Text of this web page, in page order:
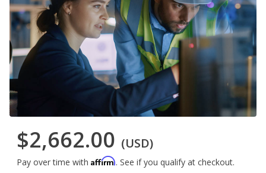
$2,662.00 (USD)
Pay over time with Affirm. See if you qualify at checkout.